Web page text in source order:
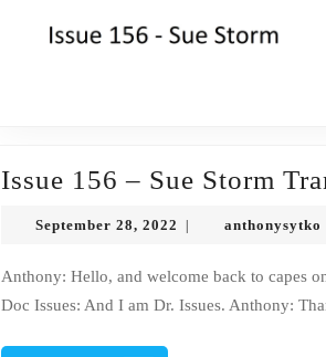
Issue 156 – Sue Storm
September 28, 2022 Septemberanthonysytko
Anthony: Hello, and welcome back to capes on the couch, where comics get counseling. I am Anthony Sytko.
Doc Issues: And I am Dr. Issues. Anthony: